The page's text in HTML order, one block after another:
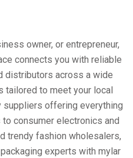
owner, or entrepreneur,
connects you with reliable
distributors across a wide
tailored to meet your local
suppliers offering everything
consumer electronics and
trendy fashion wholesalers,
experts with mylar